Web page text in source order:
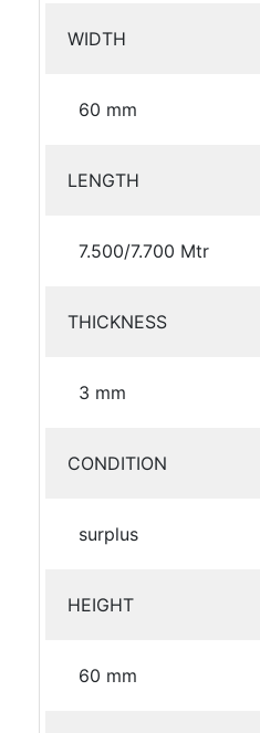
WIDTH
60 mm
LENGTH
7.500/7.700 Mtr
THICKNESS
3 mm
CONDITION
surplus
HEIGHT
60 mm